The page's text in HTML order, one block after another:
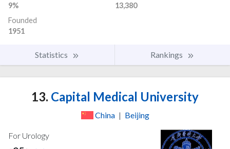
9%
13,380
Founded
1951
Statistics Rankings
13. Capital Medical University
China | Beijing
For Urology